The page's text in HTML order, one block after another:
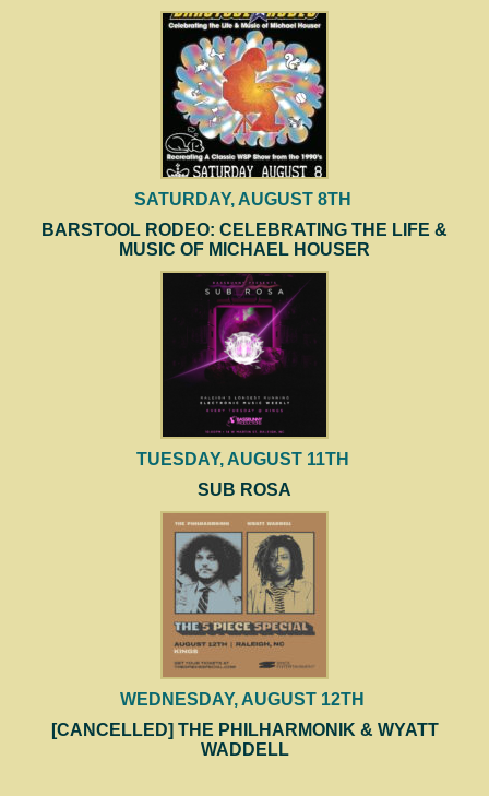
SATURDAY, AUGUST 8TH
BARSTOOL RODEO: CELEBRATING THE LIFE &
MUSIC OF MICHAEL HOUSER
TUESDAY, AUGUST 11TH
SUB ROSA
WEDNESDAY, AUGUST 12TH
[CANCELLED] THE PHILHARMONIK & WYATT
WADDELL